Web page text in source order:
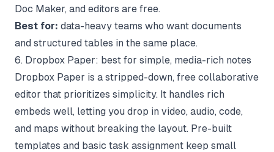
Doc Maker, and editors are free.
Best for: data-heavy teams who want documents
and structured tables in the same place.
6. Dropbox Paper: best for simple, media-rich notes
Dropbox Paper is a stripped-down, free collaborative
editor that prioritizes simplicity. It handles rich
embeds well, letting you drop in video, audio, code,
and maps without breaking the layout. Pre-built
templates and basic task assignment keep small